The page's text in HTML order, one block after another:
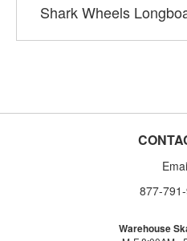
Shark Wheels
877-
Warehouse